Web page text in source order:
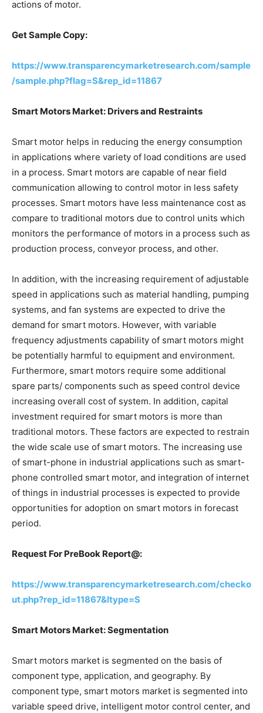
actions of motor.
Get Sample Copy:
https://www.transparencymarketresearch.com/sample
/sample.php?flag=S&rep_id=11867
Smart Motors Market: Drivers and Restraints
Smart motor helps in reducing the energy consumption
in applications where variety of load conditions are used
in a process. Smart motors are capable of near field
communication allowing to control motor in less safety
processes. Smart motors have less maintenance cost as
compare to traditional motors due to control units which
monitors the performance of motors in a process such as
production process, conveyor process, and other.
In addition, with the increasing requirement of adjustable
speed in applications such as material handling, pumping
systems, and fan systems are expected to drive the
demand for smart motors. However, with variable
frequency adjustments capability of smart motors might
be potentially harmful to equipment and environment.
Furthermore, smart motors require some additional
spare parts/ components such as speed control device
increasing overall cost of system. In addition, capital
investment required for smart motors is more than
traditional motors. These factors are expected to restrain
the wide scale use of smart motors. The increasing use
of smart-phone in industrial applications such as smart-
phone controlled smart motor, and integration of internet
of things in industrial processes is expected to provide
opportunities for adoption on smart motors in forecast
period.
Request For PreBook Report@:
https://www.transparencymarketresearch.com/checko
ut.php?rep_id=11867&ltype=S
Smart Motors Market: Segmentation
Smart motors market is segmented on the basis of
component type, application, and geography. By
component type, smart motors market is segmented into
variable speed drive, intelligent motor control center, and